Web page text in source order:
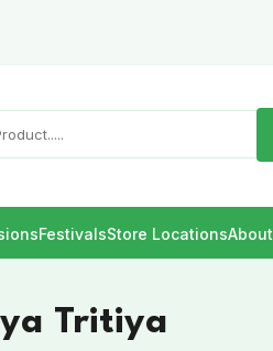
FestivalsStore LocationsAbout
Tritiya